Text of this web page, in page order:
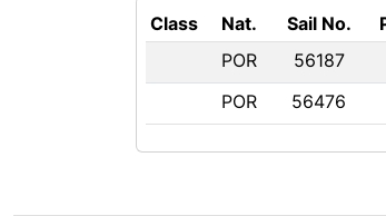
Class Nat. Sail No.
POR
56187
POR 56476